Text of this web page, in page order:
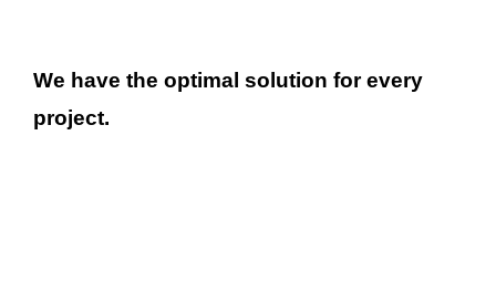
We have the optimal solution for every
project.